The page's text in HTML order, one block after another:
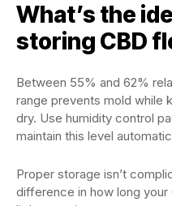
What’s the
storing CBD
Between 55% and 62%
range prevents mold while
dry. Use humidity control
maintain this level
Proper storage isn’t
difference in how long